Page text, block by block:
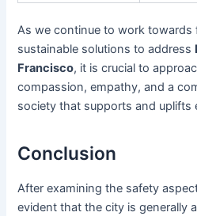
As we continue to work towards
sustainable solutions to address
Francisco, it is crucial to
compassion, empathy, and a
society that supports and uplifts
Conclusion
After examining the safety
evident that the city is generally